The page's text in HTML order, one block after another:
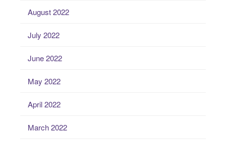
August 2022
July 2022
June 2022
May 2022
April 2022
March 2022